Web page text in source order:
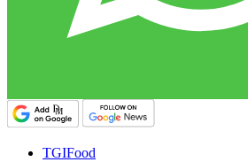
TGIFood